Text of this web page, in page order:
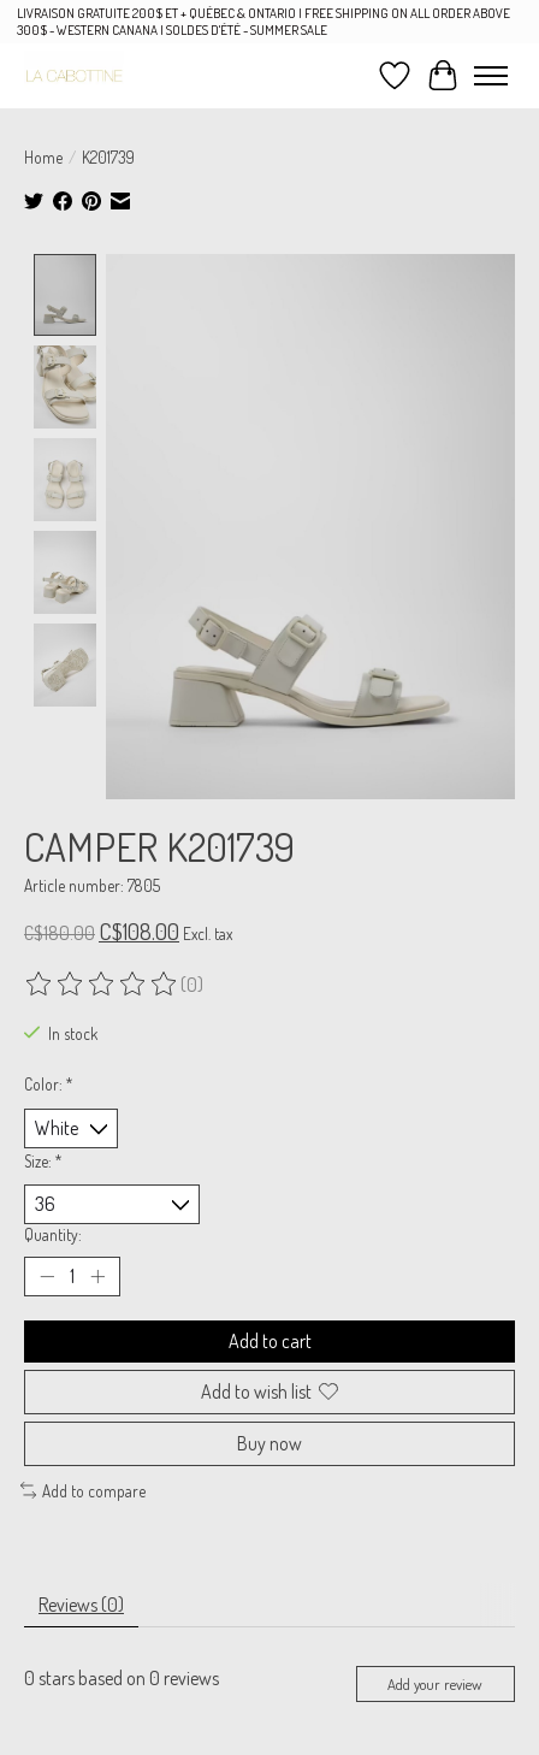
LIVRAISON GRATUITE 200$ ET + QUÉBEC & ONTARIO | FREE SHIPPING ON ALL ORDER ABOVE
300$ - WESTERN CANANA | SOLDES D'ÉTÉ - SUMMER SALE
Wish List
Cart
Home / K201739
CAMPER K201739
Article number: 7805
C$180.00 C$108.00 Excl. tax
The rating of this product is
(0)
In stock
Color: *
Size: *
Quantity:
Add to cart
Add to wish list
Buy now
Add to compare
Reviews (0)
0 stars based on 0 reviews Add your review